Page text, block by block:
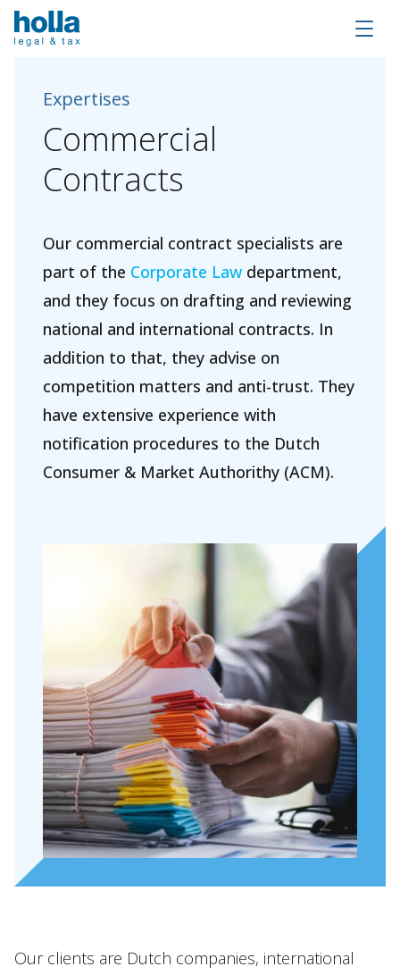
About Holla
Our people
FR
Expertises
Commercial
Contracts
Our commercial contract specialists are
part of the Corporate Law department,
and they focus on drafting and reviewing
national and international contracts. In
addition to that, they advise on
competition matters and anti-trust. They
have extensive experience with
notification procedures to the Dutch
Consumer & Market Authorithy (ACM).
Our clients are Dutch companies, international